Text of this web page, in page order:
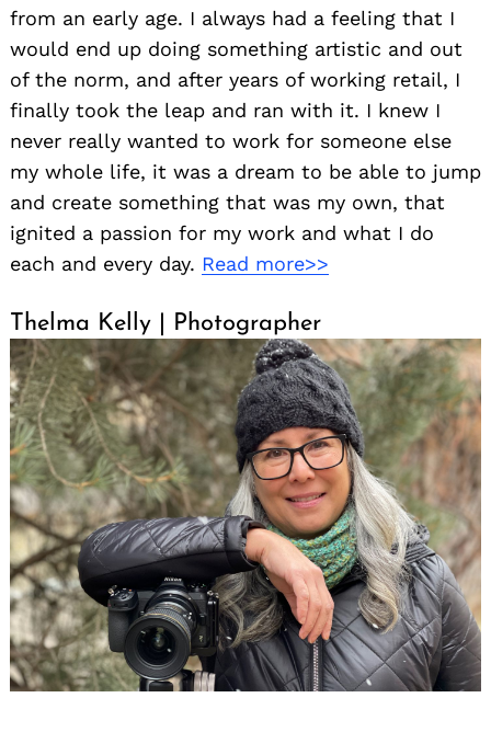
from an early age. I always had a feeling that I
would end up doing something artistic and out
of the norm, and after years of working retail, I
finally took the leap and ran with it. I knew I
never really wanted to work for someone else
my whole life, it was a dream to be able to jump
and create something that was my own, that
ignited a passion for my work and what I do
each and every day. Read more>>
Thelma Kelly | Photographer